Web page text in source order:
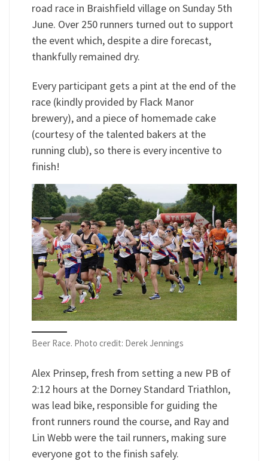
road race in Braishfield village on Sunday 5th
June. Over 250 runners turned out to support
the event which, despite a dire forecast,
thankfully remained dry.
Every participant gets a pint at the end of the
race (kindly provided by Flack Manor
brewery), and a piece of homemade cake
(courtesy of the talented bakers at the
running club), so there is every incentive to
finish!
Beer Race. Photo credit: Derek Jennings
Alex Prinsep, fresh from setting a new PB of
2:12 hours at the Dorney Standard Triathlon,
was lead bike, responsible for guiding the
front runners round the course, and Ray and
Lin Webb were the tail runners, making sure
everyone got to the finish safely.